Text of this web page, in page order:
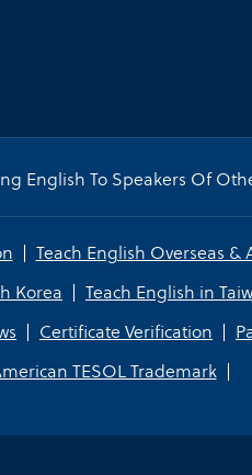
English To Speakers Of
Teach English Overseas &
Korea Teach English in
Certificate Verification
TESOL Trademark